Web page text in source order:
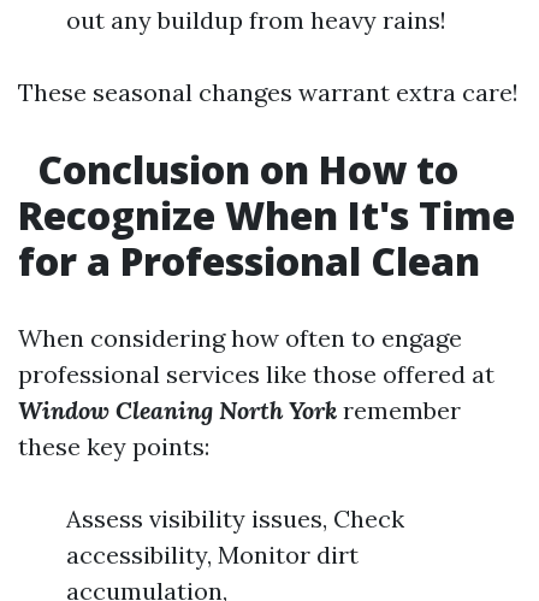
out any buildup from heavy rains!
These seasonal changes warrant extra care!
Conclusion on How to
Recognize When It's Time
for a Professional Clean
When considering how often to engage
professional services like those offered at
Window Cleaning North York remember
these key points:
Assess visibility issues, Check
accessibility, Monitor dirt
accumulation,